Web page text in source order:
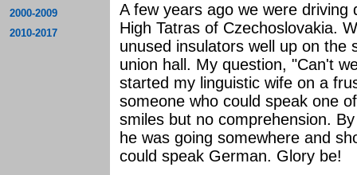
2000-2009
2010-2017
A few years ago we were
High Tatras of Czechoslovakia.
unused insulators well up on the
union hall. My question, "Can't
started my linguistic wife on a
someone who could speak one
smiles but no comprehension.
he was going somewhere and
could speak German. Glory be!